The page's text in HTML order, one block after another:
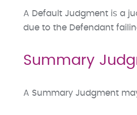
A Default Judgment is a
due to the Defendant
Summary
A Summary Judgment